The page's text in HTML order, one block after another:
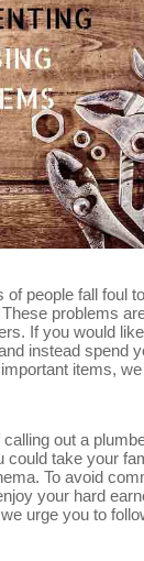
of people fall foul
problems
If you would
instead spend
items,
out a
could take your
To avoid
your hard
urge you to